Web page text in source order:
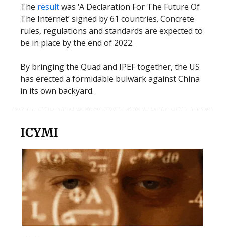
The resultwas ‘A Declaration For The Future Of
The Internet’ signed by 61 countries. Concrete
rules, regulations and standards are expected to
be in place by the end of 2022.
By bringing the Quad and IPEF together, the US
has erected a formidable bulwark against China
in its own backyard.
ICYMI